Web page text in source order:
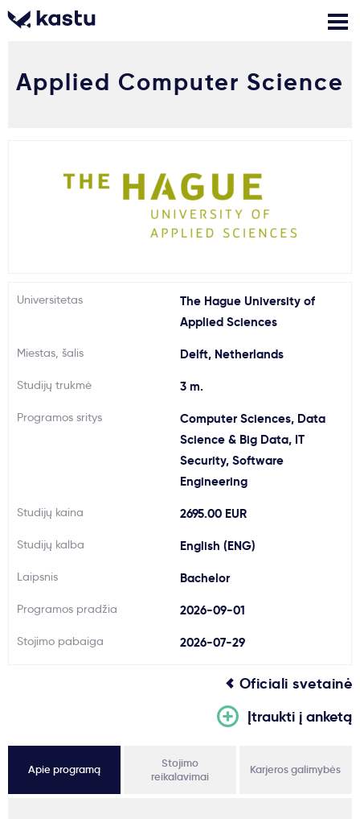
Pranešimai
Stojimo anketa
Skambink
Nemokamos
Kontaktai
Svarbu
Applied Computer Science
Universitetas
The Hague University of
Applied Sciences
Miestas, šalis Delft, Netherlands
Studijų trukmė 3 m.
Programos sritys
Computer Sciences, Data
Science & Big Data, IT
Security, Software
Engineering
Studijų kaina 2695.00 EUR
Studijų kalba English (ENG)
Laipsnis Bachelor
Programos pradžia 2026-09-01
Stojimo pabaiga 2026-07-29
Oficiali svetainė
Įtraukti į anketą
Apie programą
Stojimo
reikalavimai
Karjeros galimybės